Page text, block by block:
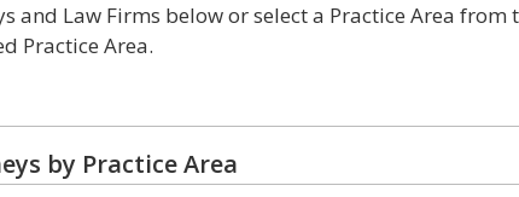
and Law Firms below or select a Practice Area from
Practice Area.
by Practice Area